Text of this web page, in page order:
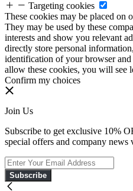
Targeting cookies
These cookies may be placed on
They may be used by these
interests and show you relevant
directly store personal
identification of your browser
allow these cookies, you will see
Confirm my choices
Join Us
Subscribe to get exclusive 10%
special offers and company news
Subscribe